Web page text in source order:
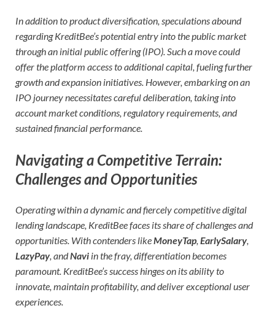
In addition to product diversification, speculations abound
regarding KreditBee’s potential entry into the public market
through an initial public offering (IPO). Such a move could
offer the platform access to additional capital, fueling further
growth and expansion initiatives. However, embarking on an
IPO journey necessitates careful deliberation, taking into
account market conditions, regulatory requirements, and
sustained financial performance.
Navigating a Competitive Terrain:
Challenges and Opportunities
Operating within a dynamic and fiercely competitive digital
lending landscape, KreditBee faces its share of challenges and
opportunities. With contenders like MoneyTap, EarlySalary,
LazyPay, andNavi in the fray, differentiation becomes
paramount. KreditBee’s success hinges on its ability to
innovate, maintain profitability, and deliver exceptional user
experiences.